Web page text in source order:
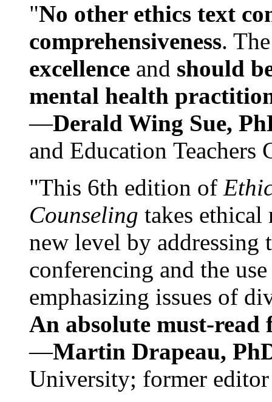
"No other ethics text
comprehensiveness.
excellence and should
mental health
—Derald Wing Sue,
and Education
"This 6th edition of
Counseling takes ethical
new level by
conferencing and the
emphasizing issues of
An absolute must-
—Martin Drapeau,
University; former